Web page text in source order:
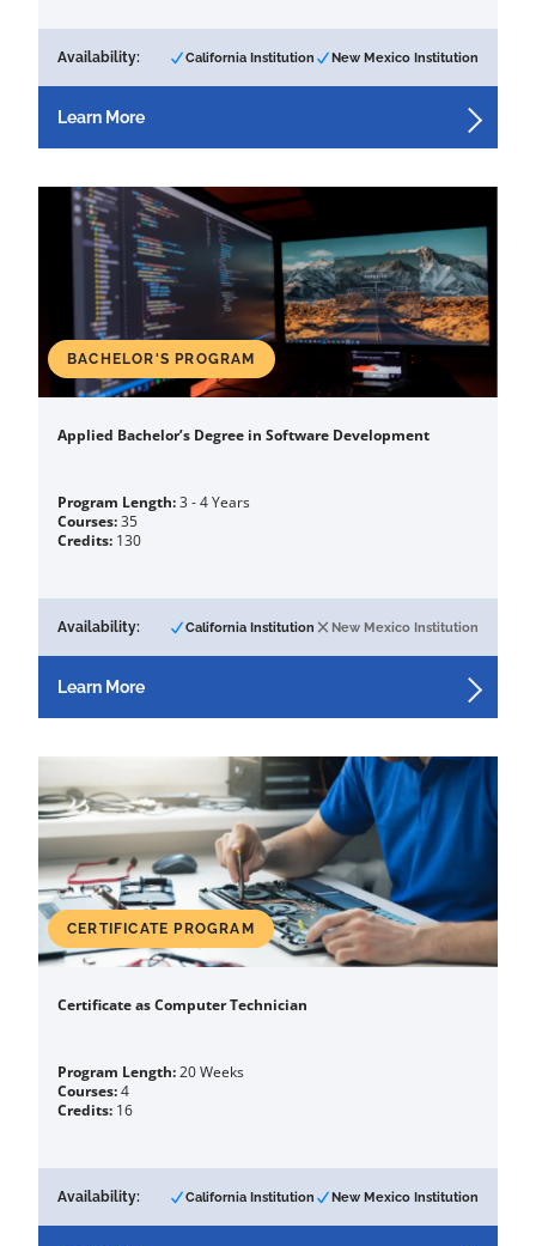
Availability: California Institution New Mexico Institution
Learn More
BACHELOR'S PROGRAM
Applied Bachelor’s Degree in Software Development
Program Length:3 - 4 Years
Courses:35
Credits: 130
Availability: California Institution New Mexico Institution
Learn More
CERTIFICATE PROGRAM
Certificate as Computer Technician
Program Length:20 Weeks
Courses:4
Credits: 16
Availability: California Institution New Mexico Institution